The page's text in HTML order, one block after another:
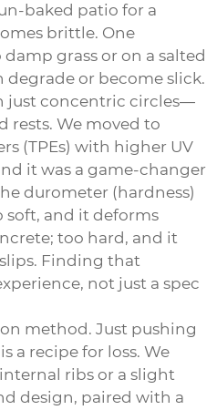
baked patio for a
brittle. One
grass or on a salted
degrade or become slick.
just concentric circles—
rests. We moved to
(TPEs) with higher UV
it was a game-changer
durometer (hardness)
soft, and it deforms
too hard, and it
Finding that
not just a spec
method. Just pushing
a recipe for loss. We
ribs or a slight
design, paired with a